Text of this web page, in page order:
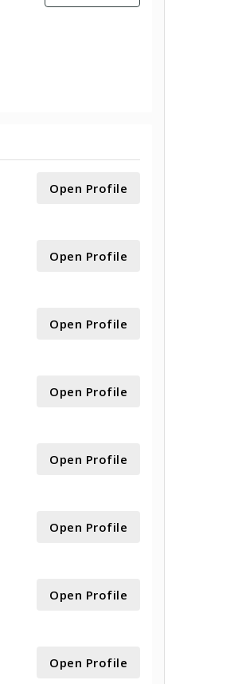
Open Profile
Open Profile
Open Profile
Open Profile
Open Profile
Open Profile
Open Profile
Open Profile